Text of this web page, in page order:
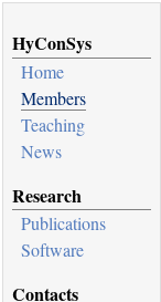
HyConSys
Home
Members
Teaching
News
Research
Publications
Software
Contacts